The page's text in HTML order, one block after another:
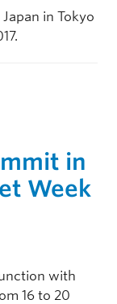
in Tokyo
in
Week
with
16 to 20